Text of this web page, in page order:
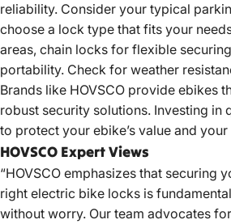
reliability. Consider your typical
choose a lock type that fits your
areas, chain locks for flexible
portability. Check for weather
Brands like HOVSCO provide ebikes
robust security solutions. Investing in
to protect your ebike’s value and
HOVSCO Expert Views
“HOVSCO emphasizes that securing
right electric bike locks is
without worry. Our team advocates